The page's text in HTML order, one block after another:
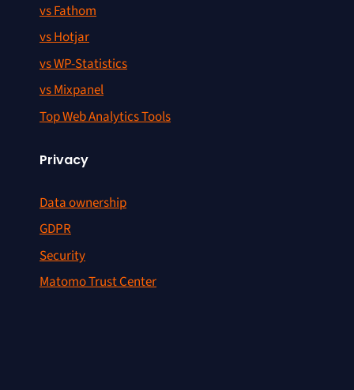
vs Fathom
vs Hotjar
vs WP-Statistics
vs Mixpanel
Top Web Analytics Tools
Privacy
Data ownership
GDPR
Security
Matomo Trust Center